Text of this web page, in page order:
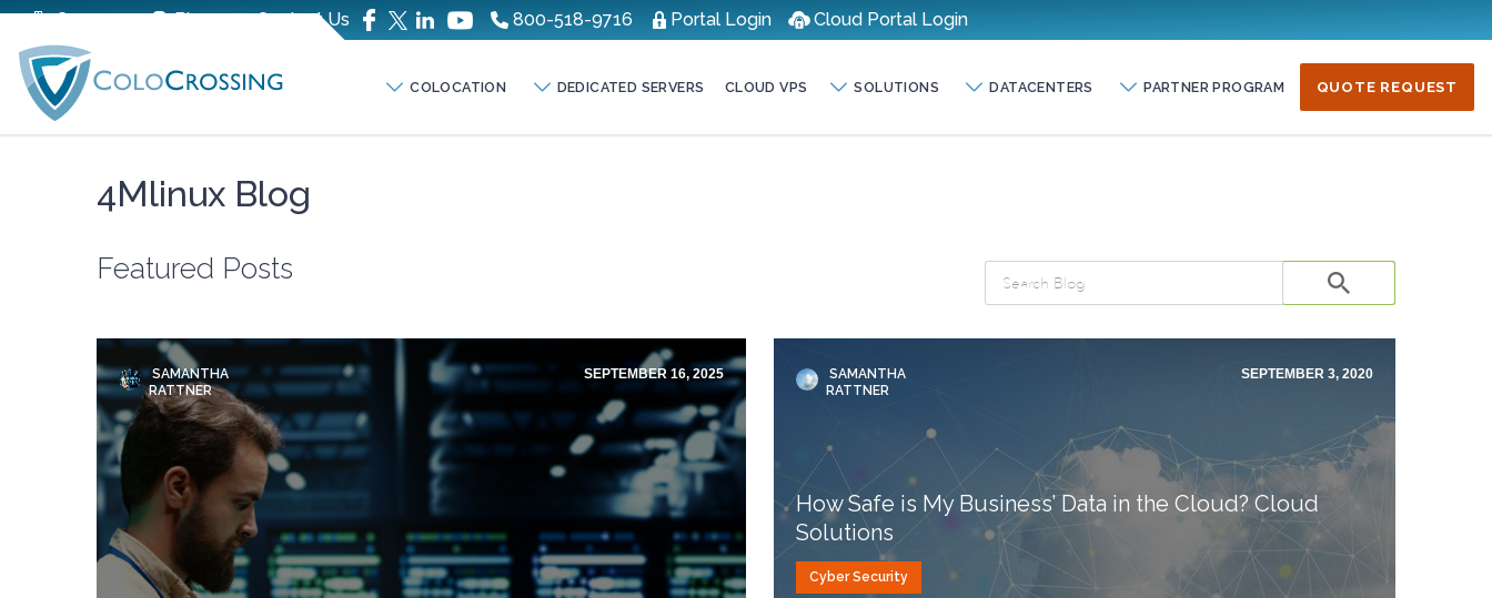
Company Blog Contact Us 800-518-9716 Portal Login Cloud Portal Login
COLOCATION DEDICATED SERVERS CLOUD VPS SOLUTIONS DATACENTERS PARTNER PROGRAM QUOTE REQUEST
4Mlinux Blog
Featured Posts
SAMANTHA
RATTNER
SEPTEMBER 16, 2025
SAMANTHA
RATTNER
SEPTEMBER 3, 2020
How Safe is My Business’ Data in the Cloud? Cloud
Solutions
Cyber Security